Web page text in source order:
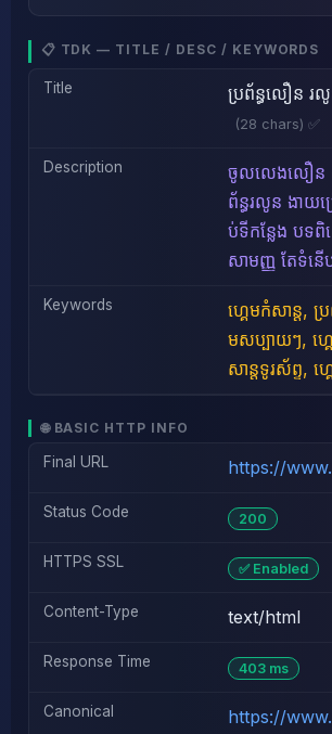
📋 TDK — TITLE / DESC / KEYWORDS
Title ប្រព័ន្ធលឿន
(28 chars) ✅
Description
ចូលលេងលឿន ស
ព័ន្ធរលូន ងាយប្
ប់ទីកន្លែង បទពិ
សាមញ្ញ តែទំនើ
Keywords
ហ្គេមកំសាន្ត, ប្
មសប្បាយៗ, ហ្
សាន្តទូរស័ព្ទ, ហ្គ
🌐 BASIC HTTP INFO
Final URL https://
Status Code 200
HTTPS SSL ✅ Enabled
Content-Type text/html
Response Time 403 ms
Canonical
https://